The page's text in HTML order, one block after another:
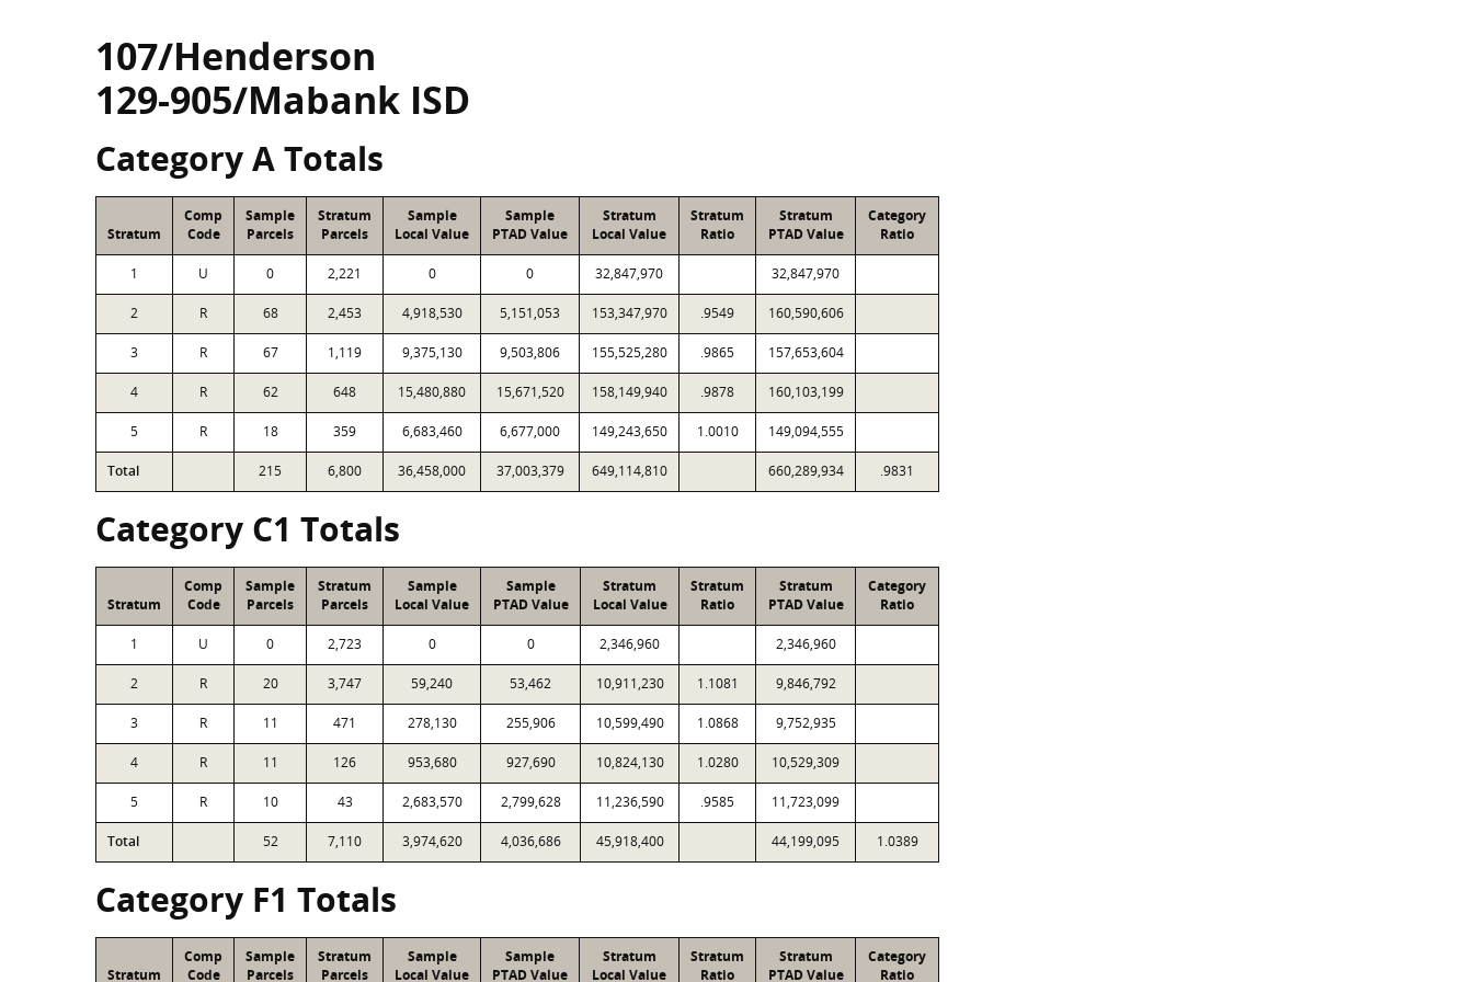
107/Henderson
129-905/Mabank ISD
Category A Totals
Stratum
Comp
Code
Sample
Parcels
Stratum
Parcels
Sample
Local Value
Sample
PTAD Value
Stratum
Local Value
Stratum
Ratio
Stratum
PTAD Value
Category
Ratio
1 U 0 2,221 0 0 32,847,970 32,847,970
2 R 68 2,453 4,918,530 5,151,053 153,347,970 .9549 160,590,606
3 R 67 1,119 9,375,130 9,503,806 155,525,280 .9865 157,653,604
4 R 62 648 15,480,880 15,671,520 158,149,940 .9878 160,103,199
5 R 18 359 6,683,460 6,677,000 149,243,650 1.0010 149,094,555
Total 215 6,800 36,458,000 37,003,379 649,114,810 660,289,934 .9831
Category C1 Totals
Stratum
Comp
Code
Sample
Parcels
Stratum
Parcels
Sample
Local Value
Sample
PTAD Value
Stratum
Local Value
Stratum
Ratio
Stratum
PTAD Value
Category
Ratio
1 U 0 2,723 0 0 2,346,960 2,346,960
2 R 20 3,747 59,240 53,462 10,911,230 1.1081 9,846,792
3 R 11 471 278,130 255,906 10,599,490 1.0868 9,752,935
4 R 11 126 953,680 927,690 10,824,130 1.0280 10,529,309
5 R 10 43 2,683,570 2,799,628 11,236,590 .9585 11,723,099
Total 52 7,110 3,974,620 4,036,686 45,918,400 44,199,095 1.0389
Category F1 Totals
Stratum
Comp
Code
Sample
Parcels
Stratum
Parcels
Sample
Local Value
Sample
PTAD Value
Stratum
Local Value
Stratum
Ratio
Stratum
PTAD Value
Category
Ratio